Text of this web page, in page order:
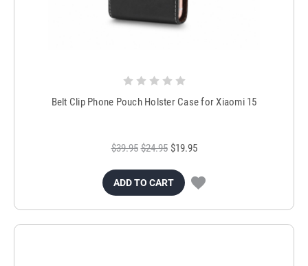
Belt Clip Phone Pouch Holster Case for Xiaomi 15
$39.95 $24.95 $19.95
ADD TO CART